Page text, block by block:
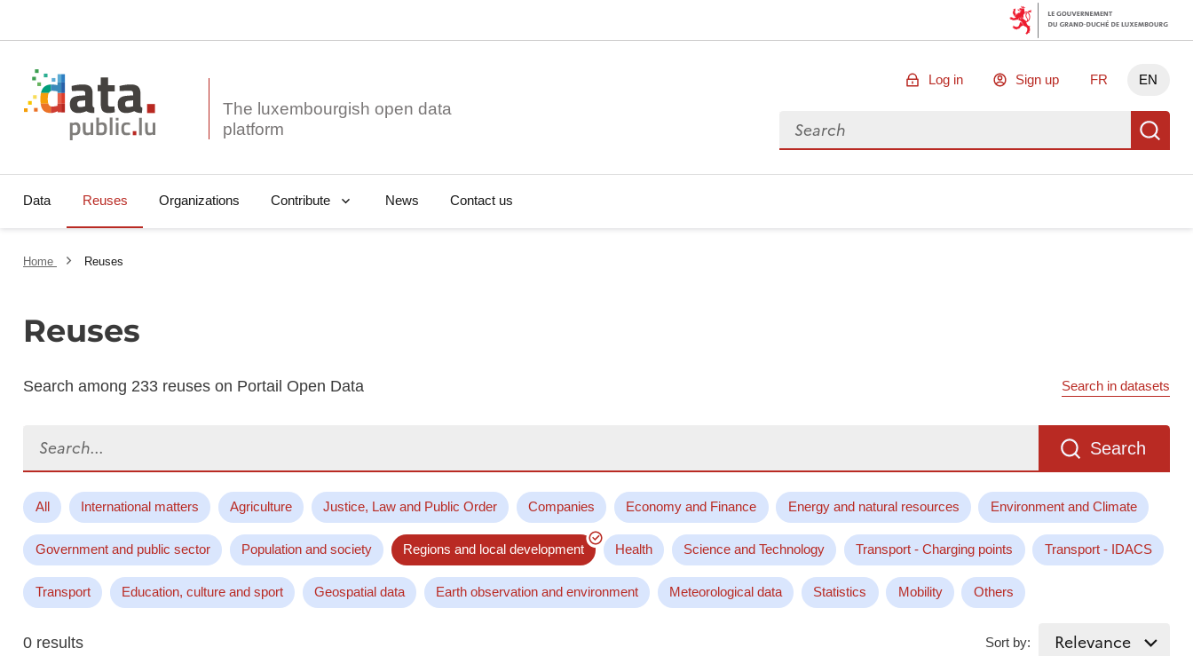
The luxembourgish open data
Log in Sign up FR EN
Search for data
Data Reuses Organizations Contribute News Contact us
Home Reuses
Reuses
Search among 233 reuses on Portail Open Data Search in datasets
Search
All International matters Agriculture Justice, Law and Public Order Companies Economy and Finance Energy and natural resources Environment and Climate
Government and public sector Population and society Regions and local development Health Science and Technology Transport - Charging points Transport - IDACS
Transport Education, culture and sport Geospatial data Earth observation and environment Meteorological data Statistics Mobility Others
0 results Sort by: